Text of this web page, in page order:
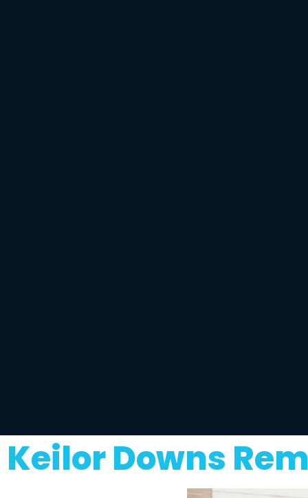
Keilor Downs